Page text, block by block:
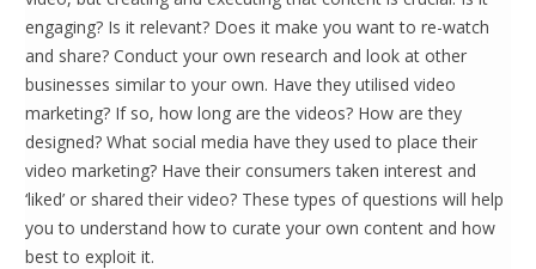
engaging? Is it relevant? Does it make you want to re-watch
and share? Conduct your own research and look at other
businesses similar to your own. Have they utilised video
marketing? If so, how long are the videos? How are they
designed? What social media have they used to place their
video marketing? Have their consumers taken interest and
‘liked’ or shared their video? These types of questions will help
you to understand how to curate your own content and how
best to exploit it.